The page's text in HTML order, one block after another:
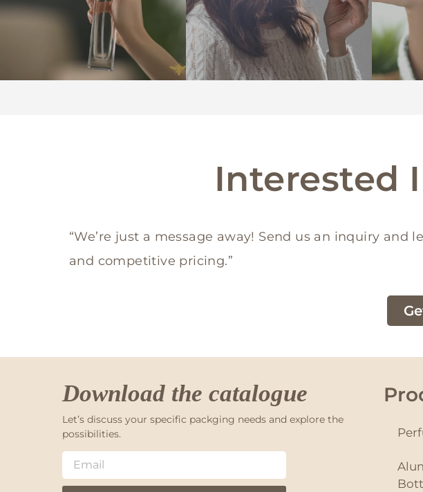
Interested
“We’re just a message away! Send us an inquiry
and competitive pricing.”
Download the catalogue
Let’s discuss your specific packging needs and explore the
possibilities.